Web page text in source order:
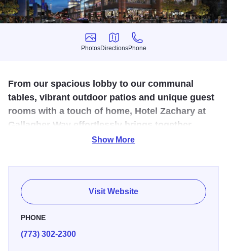
Photos
Photos
Directions
Directions
Phone
Phone
From our spacious lobby to our communal
tables, vibrant outdoor patios and unique guest
rooms with a touch of home, Hotel Zachary at
Gallagher Way effortlessly brings together
history and style, to create an authentically
Live like a local in the heart of a true neighborhood.
Experience a warm, inviting hub with welcoming spaces to
meet, drink and gather — and experience all that a
genuine Lakeview hotel has to offer.
Hotel Zachary’s accommodations don’t begin or end at the
Show More
Visit Website
PHONE
(773) 302-2300